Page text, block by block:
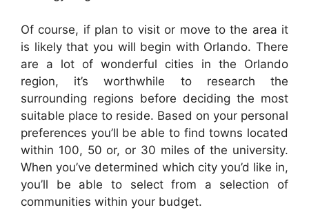
Of course, if plan to visit or move to the area it
is likely that you will begin with Orlando. There
are a lot of wonderful cities in the Orlando
region, it’s worthwhile to research the
surrounding regions before deciding the most
suitable place to reside. Based on your personal
preferences you’ll be able to find towns located
within 100, 50 or, or 30 miles of the university.
When you’ve determined which city you’d like in,
you’ll be able to select from a selection of
communities within your budget.